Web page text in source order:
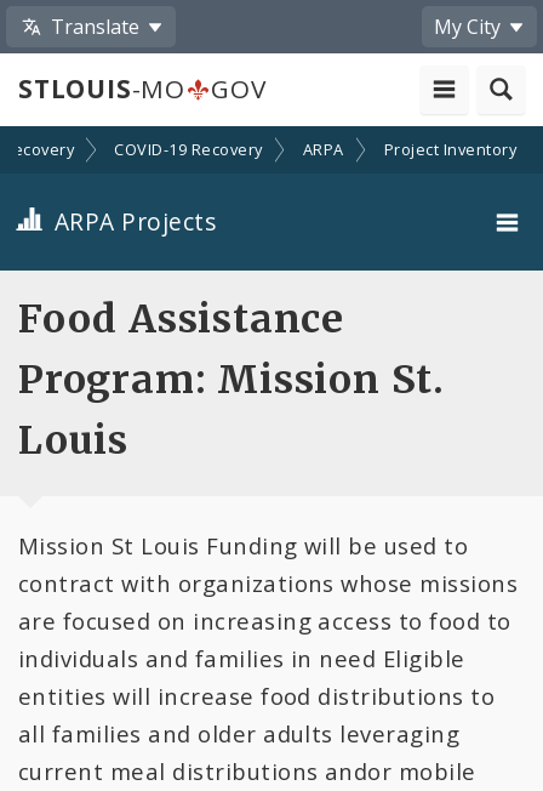
Translate My City
STLOUIS-MO GOV
Recovery COVID-19 Recovery ARPA Project Inventory
ARPA Projects
Projects By Category
Projects By Ordinance
All Projects
All Expenditures
Food Assistance
Program: Mission St.
Louis
Mission St Louis Funding will be used to
contract with organizations whose missions
are focused on increasing access to food to
individuals and families in need Eligible
entities will increase food distributions to
all families and older adults leveraging
current meal distributions andor mobile